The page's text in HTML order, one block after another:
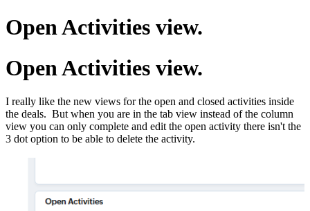
Open Activities view.
Open Activities view.
I really like the new views for the open and closed activities inside
the deals. But when you are in the tab view instead of the column
view you can only complete and edit the open activity there isn't the
3 dot option to be able to delete the activity.